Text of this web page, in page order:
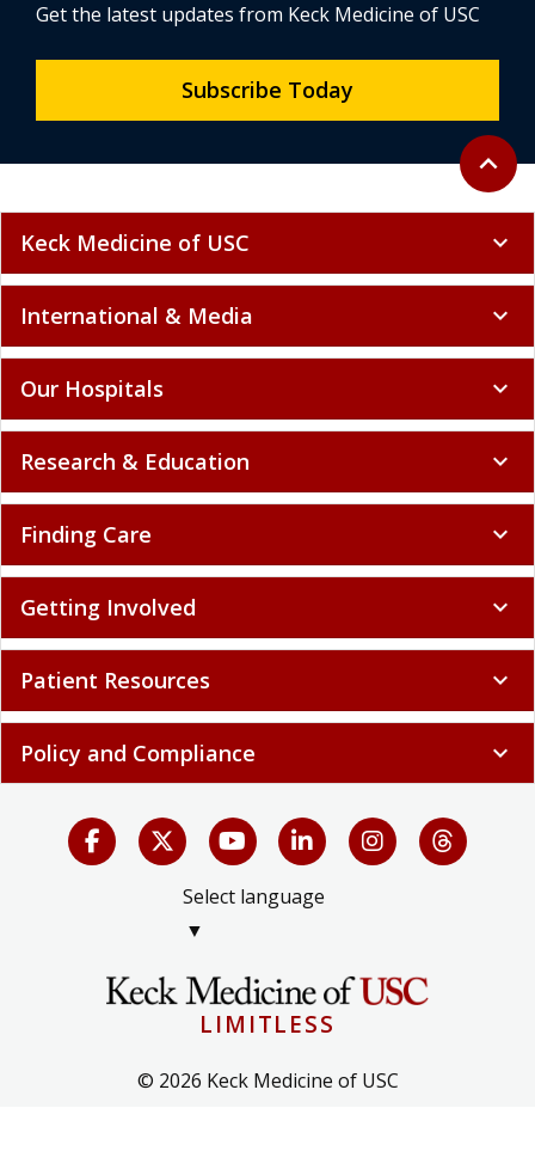
Back to
expand_less
Get the latest updates from Keck Medicine of USC
Subscribe Today
Keck Medicine of USC expand_more
International & Media expand_more
Our Hospitals expand_more
Research & Education expand_more
Finding Care expand_more
Getting Involved expand_more
Patient Resources expand_more
Policy and Compliance expand_more
Select language
▼
LIMITLESS
© 2026 Keck Medicine of USC